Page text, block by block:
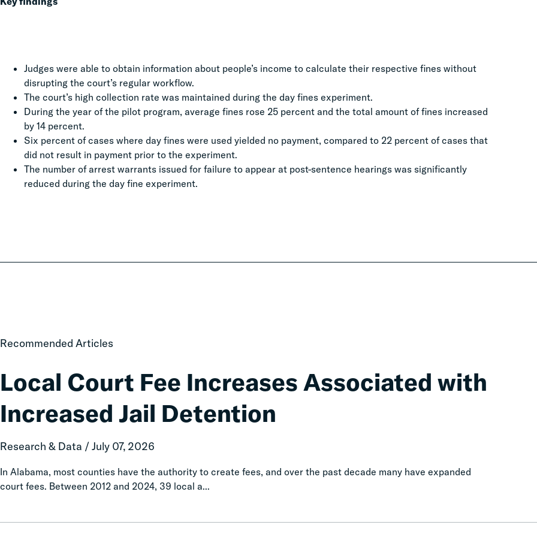
Judges were able to obtain information about people’s income to calculate their respective fines without
disrupting the court’s regular workflow.
The court’s high collection rate was maintained during the day fines experiment.
During the year of the pilot program, average fines rose 25 percent and the total amount of fines increased
by 14 percent.
Six percent of cases where day fines were used yielded no payment, compared to 22 percent of cases that
did not result in payment prior to the experiment.
The number of arrest warrants issued for failure to appear at post-sentence hearings was significantly
reduced during the day fine experiment.
Recommended Articles
Local Court Fee Increases Associated with
Increased Jail Detention
Research & Data / July 07, 2026
In Alabama, most counties have the authority to create fees, and over the past decade many have expanded
court fees. Between 2012 and 2024, 39 local a...
Local
Increases
with
Jail